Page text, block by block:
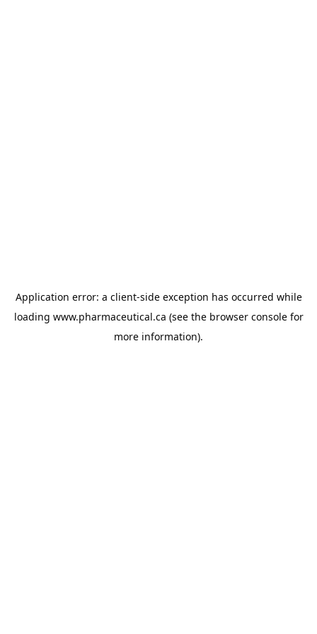
Application error: a client-side exception has occurred while
loading www.pharmaceutical.ca (see the browser consolefor
more information).